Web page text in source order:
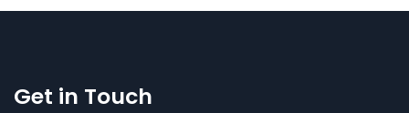
Get in Touch